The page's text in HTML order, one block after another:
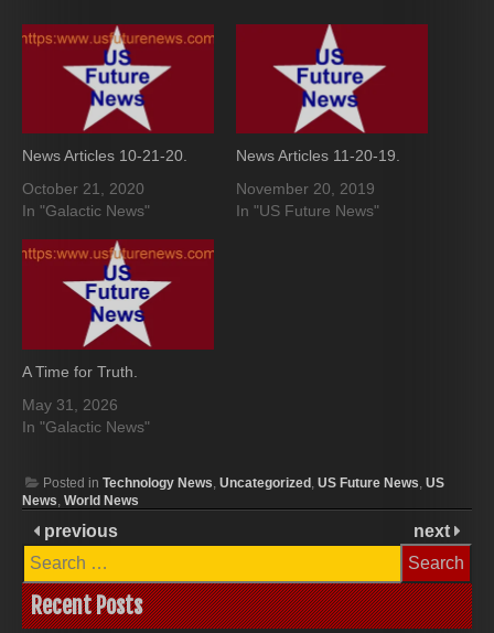
News Articles 10-21-20.
October 21, 2020
In "Galactic News"
News Articles 11-20-19.
November 20, 2019
In "US Future News"
A Time for Truth.
May 31, 2026
In "Galactic News"
Posted in Technology News, Uncategorized, US Future News, US
News, World News
previous
next
Search
for:
Recent Posts